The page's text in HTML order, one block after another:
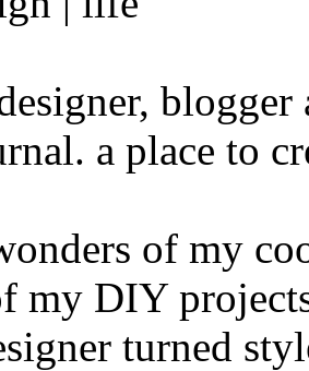
a place to
of my
my DIY
turned